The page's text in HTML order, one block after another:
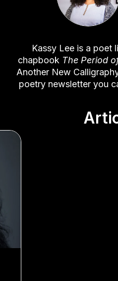
Kassy Lee is a poet
chapbook The Period
Another New
poetry newsletter you